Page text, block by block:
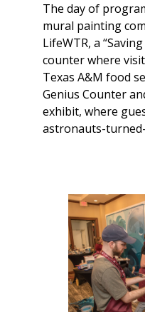
The day of
mural painting
LifeWTR, a
counter where
Texas A&M food
Genius Counter
exhibit, where
astronauts-